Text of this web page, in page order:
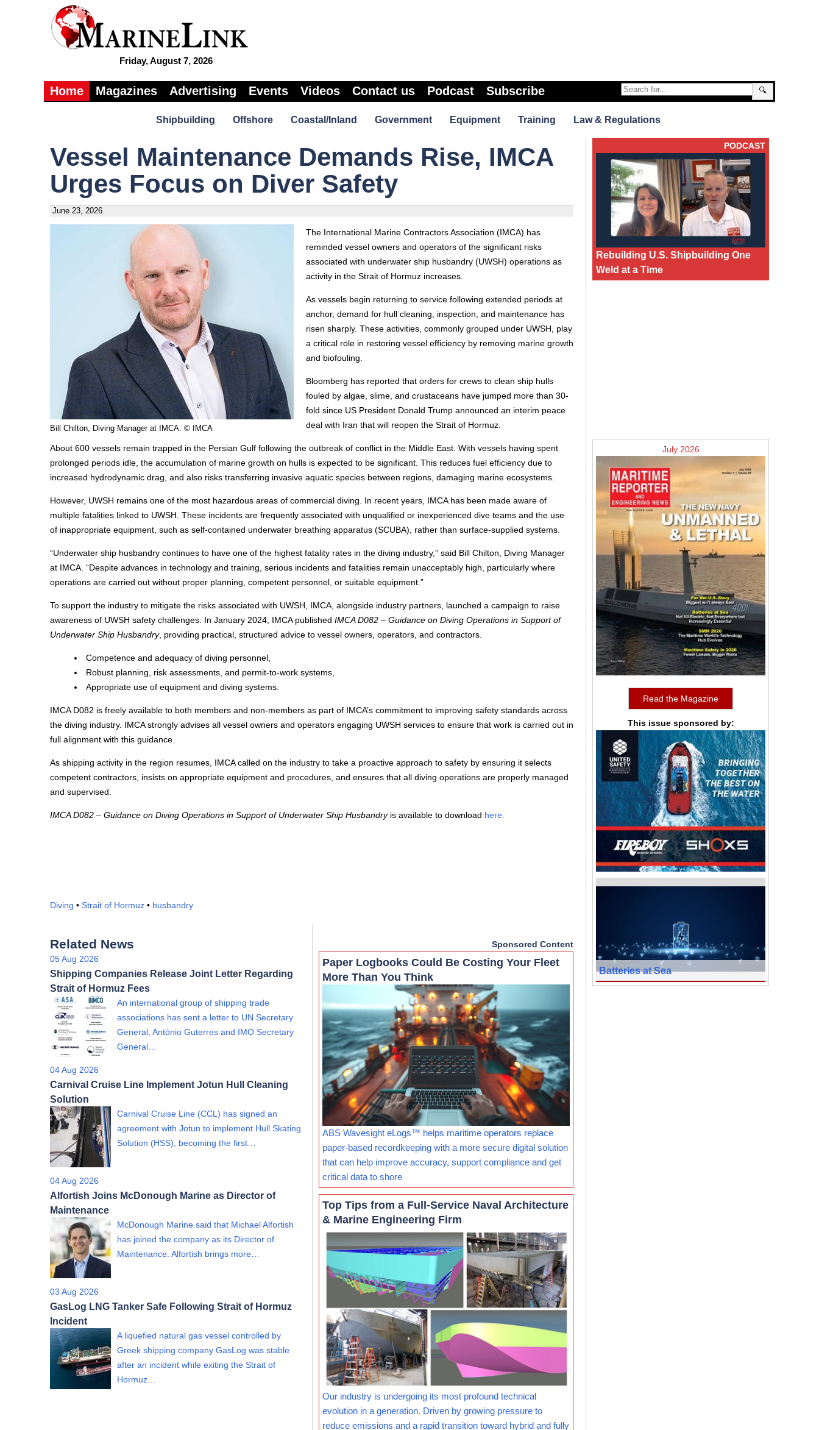
Friday, August 7, 2026
🔍
Home Magazines Advertising Events Videos Contact us Podcast Subscribe
Shipbuilding Offshore Coastal/Inland Government Equipment Training Law & Regulations
Vessel Maintenance Demands Rise, IMCA
Urges Focus on Diver Safety
June 23, 2026
Bill Chilton, Diving Manager at IMCA. © IMCA
The International Marine Contractors Association (IMCA) has
reminded vessel owners and operators of the significant risks
associated with underwater ship husbandry (UWSH) operations as
activity in the Strait of Hormuz increases.
As vessels begin returning to service following extended periods at
anchor, demand for hull cleaning, inspection, and maintenance has
risen sharply. These activities, commonly grouped under UWSH, play
a critical role in restoring vessel efficiency by removing marine growth
and biofouling.
Bloomberg has reported that orders for crews to clean ship hulls
fouled by algae, slime, and crustaceans have jumped more than 30-
fold since US President Donald Trump announced an interim peace
deal with Iran that will reopen the Strait of Hormuz.
About 600 vessels remain trapped in the Persian Gulf following the outbreak of conflict in the Middle East. With vessels having spent
prolonged periods idle, the accumulation of marine growth on hulls is expected to be significant. This reduces fuel efficiency due to
increased hydrodynamic drag, and also risks transferring invasive aquatic species between regions, damaging marine ecosystems.
However, UWSH remains one of the most hazardous areas of commercial diving. In recent years, IMCA has been made aware of
multiple fatalities linked to UWSH. These incidents are frequently associated with unqualified or inexperienced dive teams and the use
of inappropriate equipment, such as self-contained underwater breathing apparatus (SCUBA), rather than surface-supplied systems.
“Underwater ship husbandry continues to have one of the highest fatality rates in the diving industry,” said Bill Chilton, Diving Manager
at IMCA. “Despite advances in technology and training, serious incidents and fatalities remain unacceptably high, particularly where
operations are carried out without proper planning, competent personnel, or suitable equipment.”
To support the industry to mitigate the risks associated with UWSH, IMCA, alongside industry partners, launched a campaign to raise
awareness of UWSH safety challenges. In January 2024, IMCA published IMCA D082 – Guidance on Diving Operations in Support of
Underwater Ship Husbandry, providing practical, structured advice to vessel owners, operators, and contractors.
Competence and adequacy of diving personnel,
Robust planning, risk assessments, and permit-to-work systems,
Appropriate use of equipment and diving systems.
IMCA D082 is freely available to both members and non-members as part of IMCA’s commitment to improving safety standards across
the diving industry. IMCA strongly advises all vessel owners and operators engaging UWSH services to ensure that work is carried out in
full alignment with this guidance.
As shipping activity in the region resumes, IMCA called on the industry to take a proactive approach to safety by ensuring it selects
competent contractors, insists on appropriate equipment and procedures, and ensures that all diving operations are properly managed
and supervised.
IMCA D082 – Guidance on Diving Operations in Support of Underwater Ship Husbandryis available to download here.
Diving • Strait of Hormuz • husbandry
Related News
05 Aug 2026
Shipping Companies Release Joint Letter Regarding
Strait of Hormuz Fees
An international group of shipping trade
associations has sent a letter to UN Secretary
General, António Guterres and IMO Secretary
General…
04 Aug 2026
Carnival Cruise Line Implement Jotun Hull Cleaning
Solution
Carnival Cruise Line (CCL) has signed an
agreement with Jotun to implement Hull Skating
Solution (HSS), becoming the first…
04 Aug 2026
Alfortish Joins McDonough Marine as Director of
Maintenance
McDonough Marine said that Michael Alfortish
has joined the company as its Director of
Maintenance. Alfortish brings more…
03 Aug 2026
GasLog LNG Tanker Safe Following Strait of Hormuz
Incident
A liquefied natural gas vessel controlled by
Greek shipping company GasLog was stable
after an incident while exiting the Strait of
Hormuz…
Sponsored Content
Paper Logbooks Could Be Costing Your Fleet
More Than You Think
ABS Wavesight eLogs™ helps maritime operators replace
paper-based recordkeeping with a more secure digital solution
that can help improve accuracy, support compliance and get
critical data to shore
Top Tips from a Full-Service Naval Architecture
& Marine Engineering Firm
Our industry is undergoing its most profound technical
evolution in a generation. Driven by growing pressure to
reduce emissions and a rapid transition toward hybrid and fully
PODCAST
Rebuilding U.S. Shipbuilding One
Weld at a Time
July 2026
Read the Magazine
This issue sponsored by:
Batteries at Sea